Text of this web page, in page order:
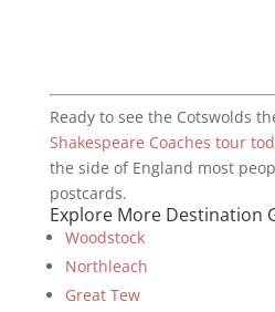
Ready to see the Cotswolds
Shakespeare Coaches tour
the side of England most
postcards.
Explore More Destination
Woodstock
Northleach
Great Tew